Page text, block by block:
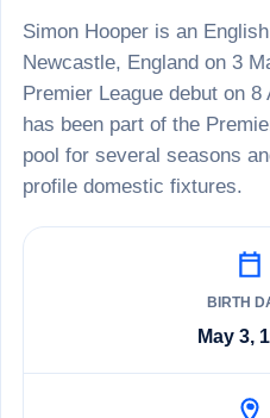
Simon Hooper is an
Newcastle, England on 3
Premier League debut on
has been part of the
pool for several seasons
profile domestic fixtures.
BIRTH
May 3,